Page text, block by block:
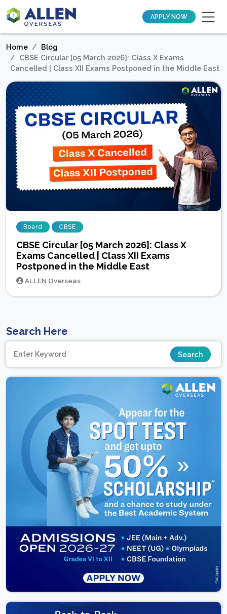
APPLY NOW
Home
Blog
CBSE Circular [05 March 2026]: Class X Exams
Cancelled | Class XII Exams Postponed in the Middle East
Board CBSE
CBSE Circular [05 March 2026]: Class X
Exams Cancelled | Class XII Exams
Postponed in the Middle East
ALLEN Overseas
Search Here